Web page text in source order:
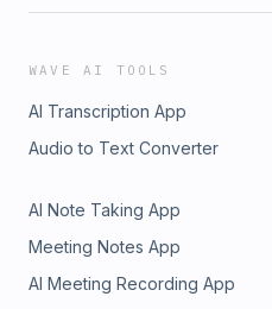
WAVE AI TOOLS
AI Transcription App
Audio to Text Converter
AI Note Taking App
Meeting Notes App
AI Meeting Recording App